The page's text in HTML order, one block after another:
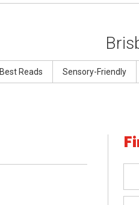
Best Reads Sensory-Friendly